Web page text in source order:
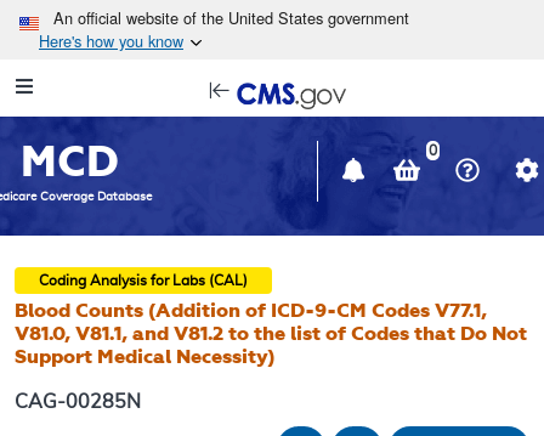
Skip to main content
An official website of the United States government
Here's how you know
Navigation
in
window
MCD
Coverage Database
0
Coding Analysis for Labs (CAL)
Blood Counts (Addition of ICD-9-CM Codes V77.1,
V81.0, V81.1, and V81.2 to the list of Codes that Do Not
Support Medical Necessity)
CAG-00285N